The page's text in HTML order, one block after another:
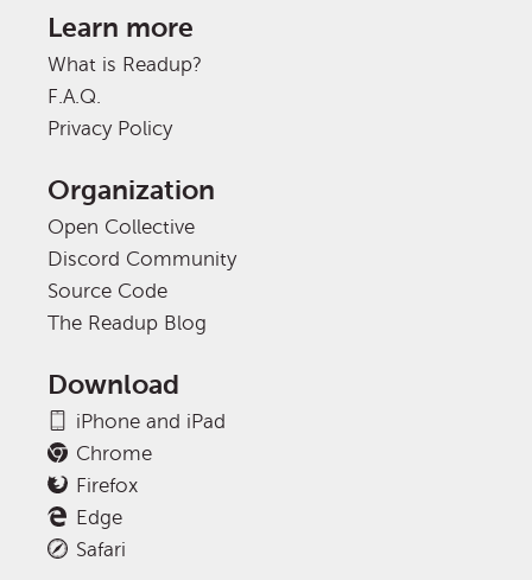
Learn more
What is Readup?
F.A.Q.
Privacy Policy
Organization
Open Collective
Discord Community
Source Code
The Readup Blog
Download
iPhone and iPad
Chrome
Firefox
Edge
Safari